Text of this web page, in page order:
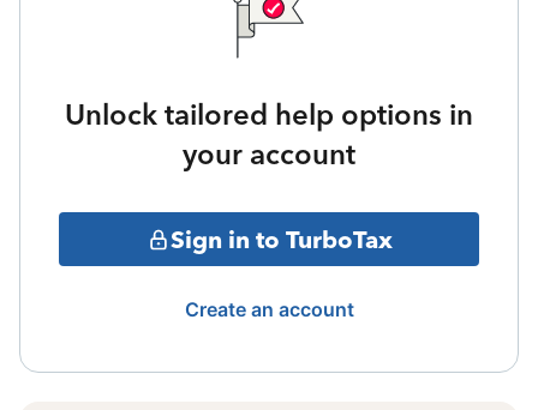
Unlock tailored help options in
your account
Sign in to TurboTax
Create an account